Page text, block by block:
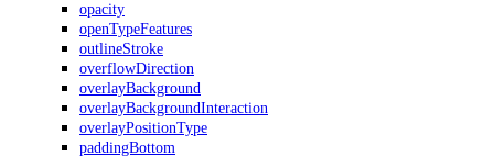
opacity
openTypeFeatures
outlineStroke
overflowDirection
overlayBackground
overlayBackgroundInteraction
overlayPositionType
paddingBottom